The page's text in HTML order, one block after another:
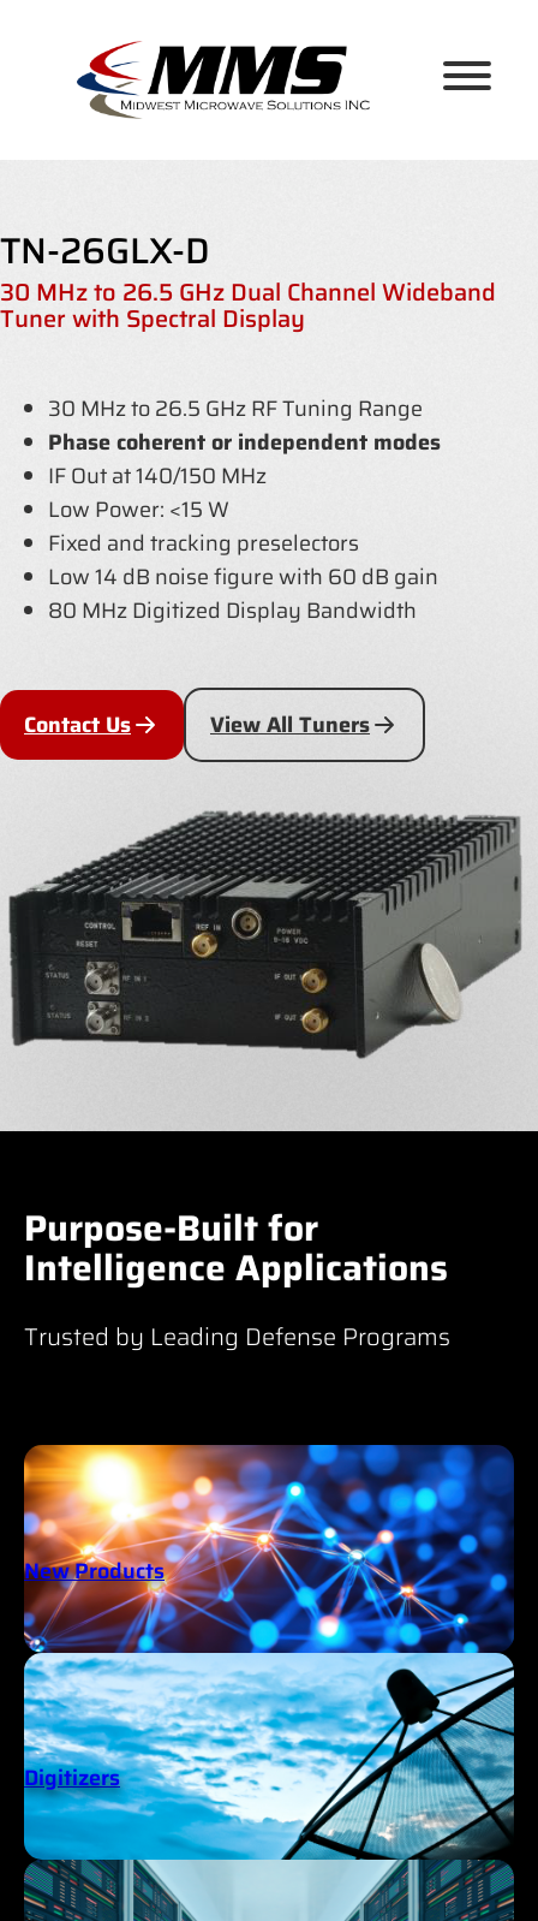
TN-26GLX-D
30 MHz to 26.5 GHz Dual Channel Wideband
Tuner with Spectral Display
30 MHz to 26.5 GHz RF Tuning Range
Phase coherent or independent modes
IF Out at 140/150 MHz
Low Power: <15 W
Fixed and tracking preselectors
Low 14 dB noise figure with 60 dB gain
80 MHz Digitized Display Bandwidth
Contact Us View All Tuners
Purpose-Built for
Intelligence Applications
Trusted by Leading Defense Programs
New Products
Digitizers